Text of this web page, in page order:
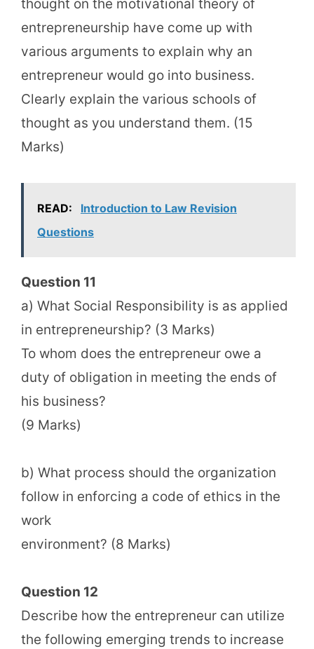
thought on the motivational theory of
entrepreneurship have come up with
various arguments to explain why an
entrepreneur would go into business.
Clearly explain the various schools of
thought as you understand them. (15
Marks)
READ:
Introduction to Law Revision
Questions
Question 11
a) What Social Responsibility is as applied
in entrepreneurship? (3 Marks)
To whom does the entrepreneur owe a
duty of obligation in meeting the ends of
his business?
(9 Marks)
b) What process should the organization
follow in enforcing a code of ethics in the
work
environment? (8 Marks)
Question 12
Describe how the entrepreneur can utilize
the following emerging trends to increase